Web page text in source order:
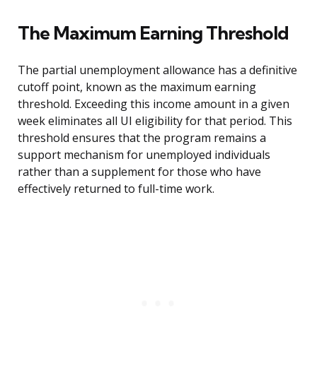
The Maximum Earning Threshold
The partial unemployment allowance has a definitive
cutoff point, known as the maximum earning
threshold. Exceeding this income amount in a given
week eliminates all UI eligibility for that period. This
threshold ensures that the program remains a
support mechanism for unemployed individuals
rather than a supplement for those who have
effectively returned to full-time work.